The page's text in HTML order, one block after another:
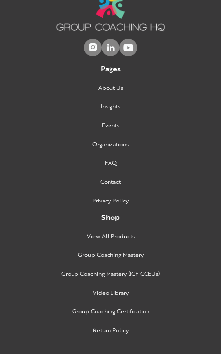
  
Pages
About Us
Insights
Events
Organizations
FAQ
Contact
Privacy Policy
Shop
View All Products
Group Coaching Mastery
Group Coaching Mastery (ICF CCEUs)
Video Library
Group Coaching Certification
Return Policy